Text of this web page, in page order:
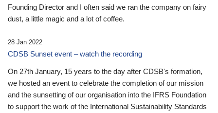
Founding Director and I often said we ran the company on fairy
dust, a little magic and a lot of coffee.
28 Jan 2022
CDSB Sunset event – watch the recording
On 27th January, 15 years to the day after CDSB's formation,
we hosted an event to celebrate the completion of our mission
and the sunsetting of our organisation into the IFRS Foundation
to support the work of the International Sustainability Standards